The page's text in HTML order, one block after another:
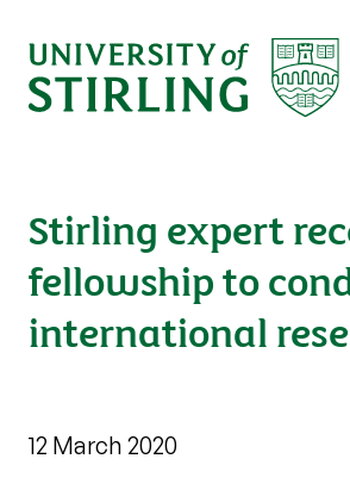
Stirling expert
fellowship to
international
12 March 2020